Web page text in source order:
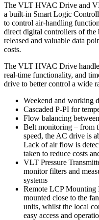
The VLT HVAC Drive and
a built-in Smart Logic
to control air-handling
direct digital controllers of the
released and valuable data
costs.
The VLT HVAC Drive
real-time functionality, and
drive to better control a wide
Weekend and working
Cascaded P-PI for
Flow balancing
Belt monitoring – from
speed, the AC drive is
Lack of air flow is
taken to reduce costs
VLT Pressure
monitor filters and
systems
Remote LCP
mounted close to the
units, whilst the local
easy access and